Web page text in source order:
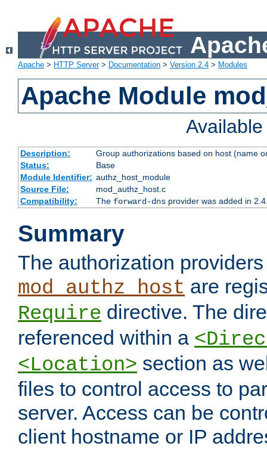
Apache > HTTP Server> Documentation > Version 2.4 > Modules
Apache Module
Description:
Group authorizations based on host (name
Status:
Base
Module Identifier: authz_host_module
Source File:
mod_authz_host.c
Compatibility:
The forward-dnsprovider was added in
Summary
The authorization
mod_authz_host are
Require directive. The
referenced within a
<Location> section as
files to control access to
server. Access can be
client hostname or IP